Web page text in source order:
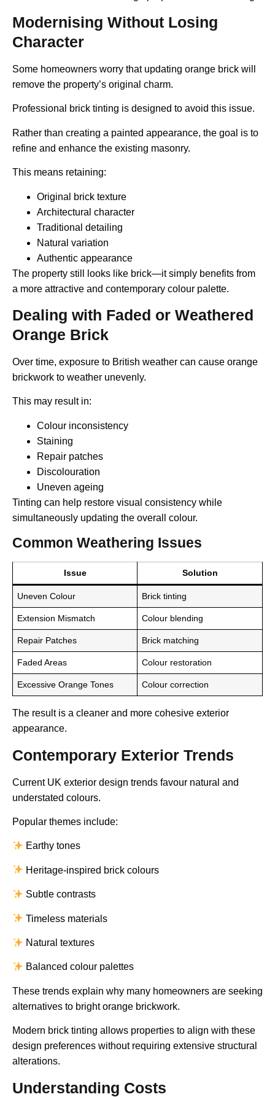
Modernising Without Losing
Character
Some homeowners worry that updating orange brick will
remove the property’s original charm.
Professional brick tinting is designed to avoid this issue.
Rather than creating a painted appearance, the goal is to
refine and enhance the existing masonry.
This means retaining:
Original brick texture
Architectural character
Traditional detailing
Natural variation
Authentic appearance
The property still looks like brick—it simply benefits from
a more attractive and contemporary colour palette.
Dealing with Faded or Weathered
Orange Brick
Over time, exposure to British weather can cause orange
brickwork to weather unevenly.
This may result in:
Colour inconsistency
Staining
Repair patches
Discolouration
Uneven ageing
Tinting can help restore visual consistency while
simultaneously updating the overall colour.
Common Weathering Issues
Issue Solution
Uneven Colour Brick tinting
Extension Mismatch Colour blending
Repair Patches Brick matching
Faded Areas Colour restoration
Excessive Orange Tones Colour correction
The result is a cleaner and more cohesive exterior
appearance.
Contemporary Exterior Trends
Current UK exterior design trends favour natural and
understated colours.
Popular themes include:
Earthy tones
Heritage-inspired brick colours
Subtle contrasts
Timeless materials
Natural textures
Balanced colour palettes
These trends explain why many homeowners are seeking
alternatives to bright orange brickwork.
Modern brick tinting allows properties to align with these
design preferences without requiring extensive structural
alterations.
Understanding Costs